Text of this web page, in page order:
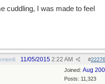
cuddling, I was made to feel
#
11/05/2015 2:22 AM
Joined: Aug
Posts: 11,323